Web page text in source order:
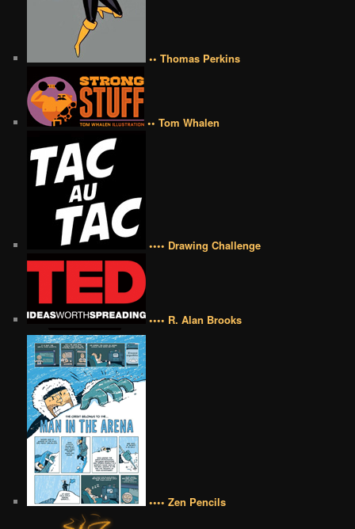
•• Thomas Perkins
•• Tom Whalen
•••• Drawing Challenge
•••• R. Alan Brooks
•••• Zen Pencils